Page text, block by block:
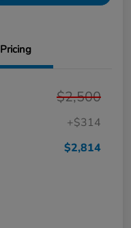
Pricing
$2,500
+$314
$2,814